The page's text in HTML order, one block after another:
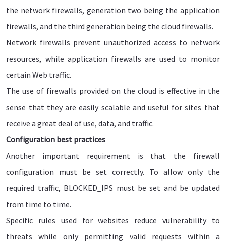
the network firewalls, generation two being the application
firewalls, and the third generation being the cloud firewalls.
Network firewalls prevent unauthorized access to network
resources, while application firewalls are used to monitor
certain Web traffic.
The use of firewalls provided on the cloud is effective in the
sense that they are easily scalable and useful for sites that
receive a great deal of use, data, and traffic.
Configuration best practices
Another important requirement is that the firewall
configuration must be set correctly. To allow only the
required traffic, BLOCKED_IPS must be set and be updated
from time to time.
Specific rules used for websites reduce vulnerability to
threats while only permitting valid requests within a